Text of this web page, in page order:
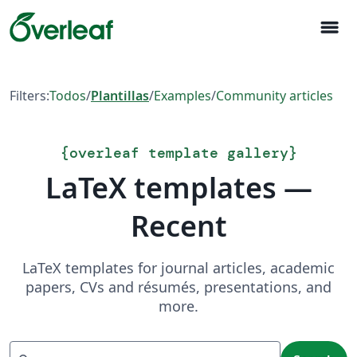
menu
Filters:Todos/Plantillas/Examples/Community articles
{overleaf template gallery}
LaTeX templates —
Recent
LaTeX templates for journal articles, academic
papers, CVs and résumés, presentations, and
more.